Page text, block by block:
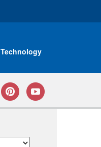
Technology